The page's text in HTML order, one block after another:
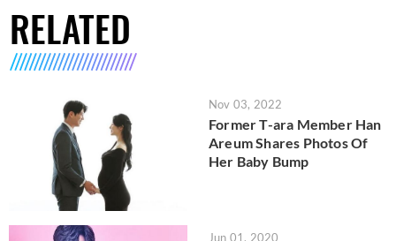
RELATED
Nov 03, 2022
Former T-ara Member Han
Areum Shares Photos Of
Her Baby Bump
Jun 01, 2020